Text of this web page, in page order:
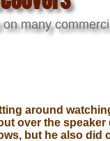
many
around
over the
but he also did